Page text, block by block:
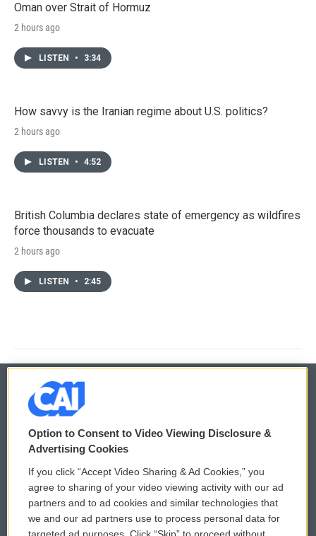
Oman over Strait of Hormuz
2 hours ago
LISTEN • 3:34
How savvy is the Iranian regime about U.S. politics?
2 hours ago
LISTEN • 4:52
British Columbia declares state of emergency as wildfires
force thousands to evacuate
2 hours ago
LISTEN • 2:45
© 2026
Privacy and Terms
Comments Policy
Donor Privacy Policy
WCAI eNews Sign Up
Submit a PSA
Option to Consent to Video Viewing Disclosure &
Advertising Cookies
If you click “Accept Video Sharing & Ad Cookies,” you
agree to sharing of your video viewing activity with our ad
partners and to ad cookies and similar technologies that
we and our ad partners use to process personal data for